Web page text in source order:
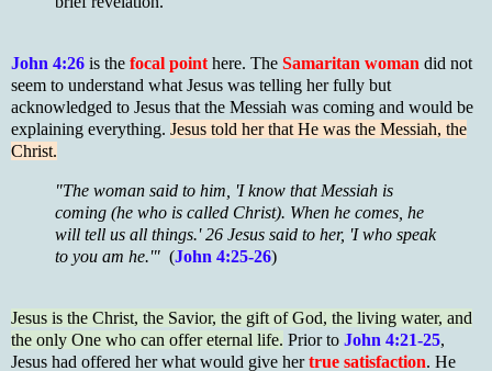
John 4:26 is the focal point here. The Samaritan woman did not
seem to understand what Jesus was telling her fully but
acknowledged to Jesus that the Messiah was coming and would be
explaining everything. Jesus told her that He was the Messiah, the
Christ.
"The woman said to him, 'I know that Messiah is
coming (he who is called Christ). When he comes, he
will tell us all things.' 26 Jesus said to her, 'I who speak
to you am he.'" (John 4:25-26)
Jesus is the Christ, the Savior, the gift of God, the living water, and
the only One who can offer eternal life. Prior to John 4:21-25,
Jesus had offered her what would give hertrue satisfaction. He